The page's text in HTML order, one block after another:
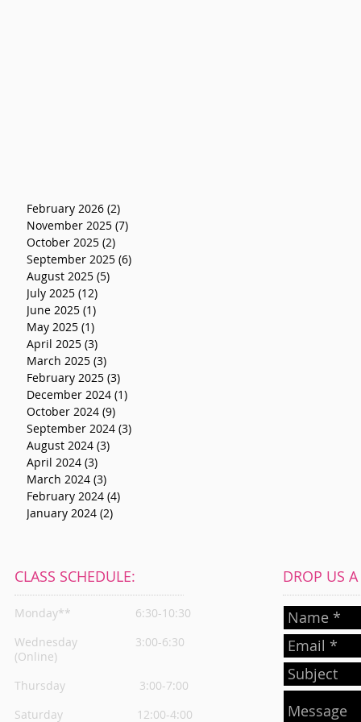
February 2026 (2)
November 2025 (7)
October 2025 (2)
September 2025 (6)
August 2025 (5)
July 2025 (12)
June 2025 (1)
May 2025 (1)
April 2025 (3)
March 2025 (3)
February 2025 (3)
December 2024 (1)
October 2024 (9)
September 2024 (3)
August 2024 (3)
April 2024 (3)
March 2024 (3)
February 2024 (4)
January 2024 (2)
CLASS SCHEDULE:
Monday**
6:30-10:30
Wednesday
3:00-6:30
(Online)
Thursday 3:00-7:00
Saturday 12:00-4:00
DROP US